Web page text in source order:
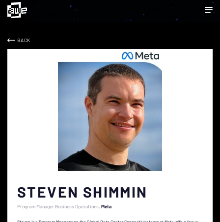
BACK
STEVEN SHIMMIN
Program Manager Business Operations Meta